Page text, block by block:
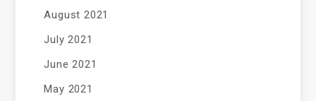
August 2021
July 2021
June 2021
May 2021